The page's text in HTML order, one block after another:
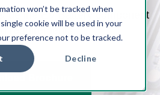
won’t be tracked when
cookie will be used in your
preference not to be tracked.
Decline
define EV Battery component
requirements.